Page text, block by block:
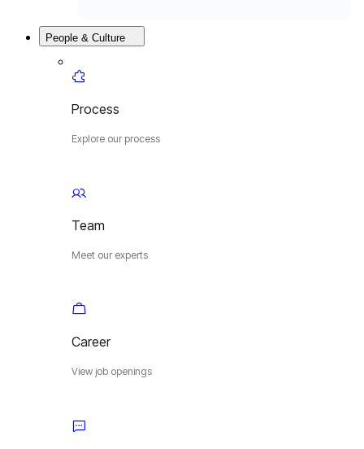
People & Culture
Process
Explore our process
Team
Meet our experts
Career
View job openings